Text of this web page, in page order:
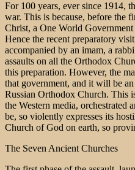
For 100 years, ever since 1914,
war. This is because, before the
Christ, a One World
Hence the recent preparatory
accompanied by an imam, a
assaults on all the Orthodox
this preparation. However, the
that government, and it will be
Russian Orthodox Church. This
the Western media, orchestrated
be, so violently expresses its
Church of God on earth, so
The Seven Ancient Churches